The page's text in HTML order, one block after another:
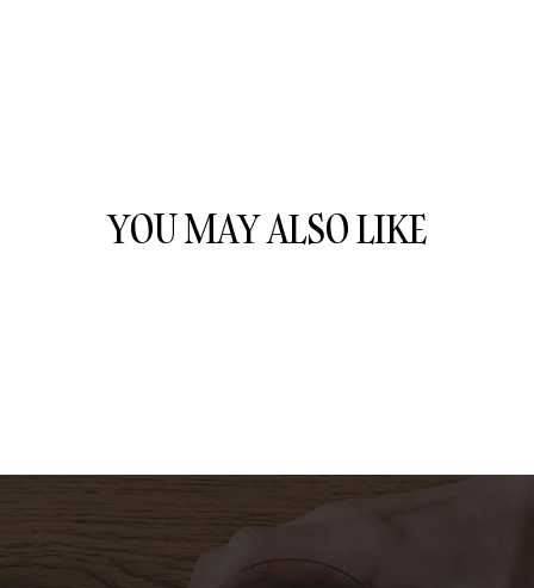
YOU MAY ALSO LIKE